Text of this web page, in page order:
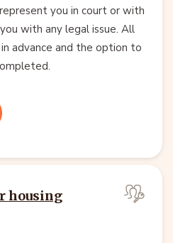
you in court or with
with any legal issue. All
advance and the option to
housing